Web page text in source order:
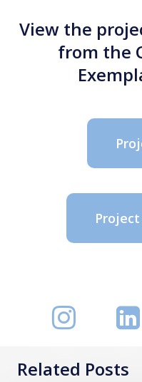
View the
from the
Related Posts